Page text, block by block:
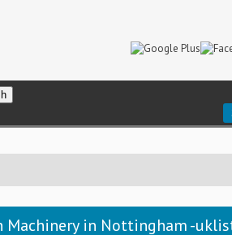
Machinery in Nottingham -